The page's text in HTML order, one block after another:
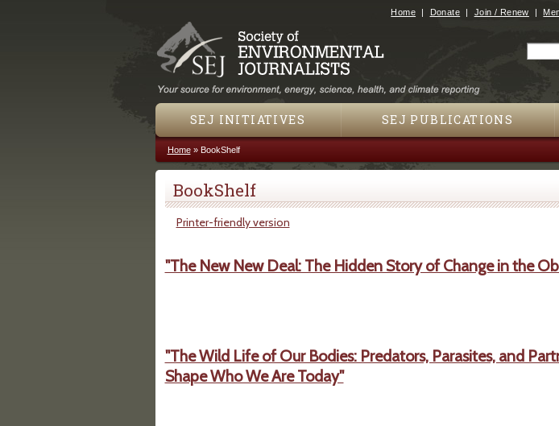
Jump to
Home Donate Join / Renew
SEJ INITIATIVES SEJ PUBLICATIONS
You are here
Home» BookShelf
BookShelf
Printer-friendly version
"The New New Deal: The Hidden Story of Change in the
"The Wild Life of Our Bodies: Predators, Parasites, and
Shape Who We Are Today"